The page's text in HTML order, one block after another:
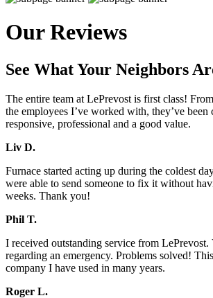
Our Reviews
See What Your Neighbors
The entire team at LePrevost is first class!
the employees I’ve worked with, they’ve been
responsive, professional and a good value.
Liv D.
Furnace started acting up during the coldest
were able to send someone to fix it without
weeks. Thank you!
Phil T.
I received outstanding service from LePrevost.
regarding an emergency. Problems solved!
company I have used in many years.
Roger L.